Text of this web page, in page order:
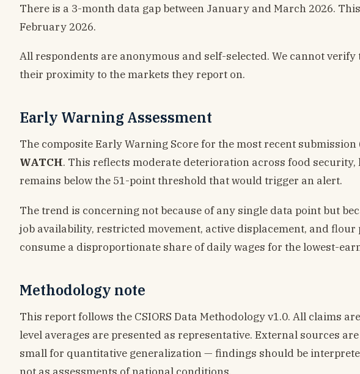
There is a 3-month data gap between January and March 2026.
February 2026.
All respondents are anonymous and self-selected. We cannot
their proximity to the markets they report on.
Early Warning Assessment
The composite Early Warning Score for the most recent submission
WATCH. This reflects moderate deterioration across food
remains below the 51-point threshold that would trigger an alert.
The trend is concerning not because of any single data point but
job availability, restricted movement, active displacement, and
consume a disproportionate share of daily wages for the lowest-
Methodology note
This report follows the CSIORS Data Methodology v1.0. All claims
level averages are presented as representative. External sources
small for quantitative generalization — findings should be